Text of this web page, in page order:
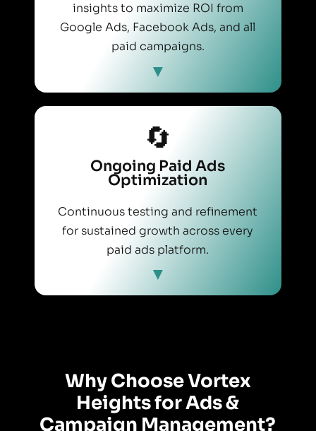
insights to maximize ROI from
Google Ads, Facebook Ads, and all
paid campaigns.
🔄
Ongoing Paid Ads
Optimization
Continuous testing and refinement
for sustained growth across every
paid ads platform.
Why Choose Vortex
Heights for Ads &
Campaign Management?